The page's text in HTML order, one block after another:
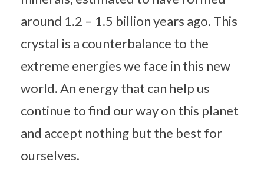
around 1.2 – 1.5 billion years ago. This
crystal is a counterbalance to the
extreme energies we face in this new
world. An energy that can help us
continue to find our way on this planet
and accept nothing but the best for
ourselves.